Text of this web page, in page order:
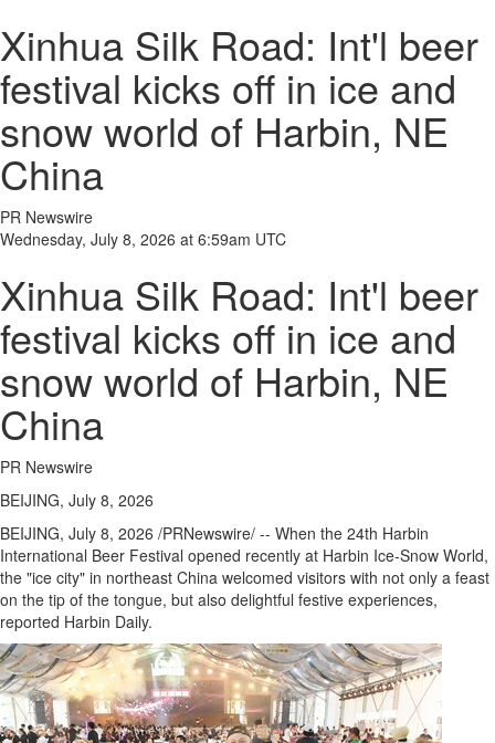
Xinhua Silk Road: Int'l beer
festival kicks off in ice and
snow world of Harbin, NE
China
PR Newswire
Wednesday, July 8, 2026 at 6:59am UTC
Xinhua Silk Road: Int'l beer
festival kicks off in ice and
snow world of Harbin, NE
China
PR Newswire
BEIJING, July 8, 2026
BEIJING, July 8, 2026 /PRNewswire/ -- When the 24th Harbin
International Beer Festival opened recently at Harbin Ice-Snow World,
the "ice city" in northeast China welcomed visitors with not only a feast
on the tip of the tongue, but also delightful festive experiences,
reported Harbin Daily.